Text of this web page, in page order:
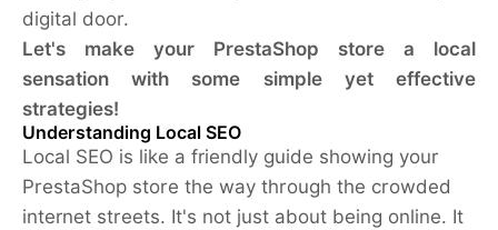
digital door.
Let's make your PrestaShop store a local
sensation with some simple yet effective
strategies!
Understanding Local SEO
Local SEO is like a friendly guide showing your
PrestaShop store the way through the crowded
internet streets. It's not just about being online. It